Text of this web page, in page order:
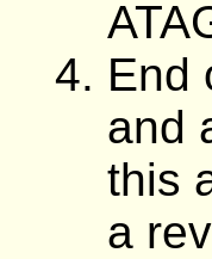
End
and
this
a